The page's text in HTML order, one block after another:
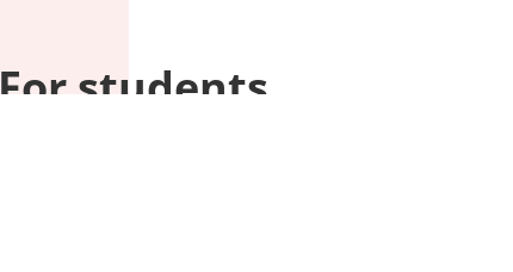
For students